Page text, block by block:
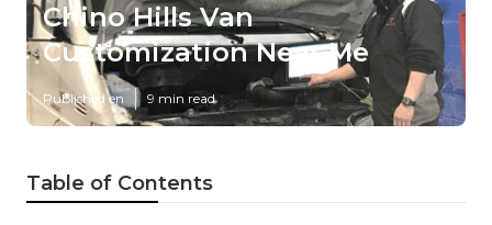
Chino Hills Van
Customization Near Me
Published en 9 min read
Table of Contents